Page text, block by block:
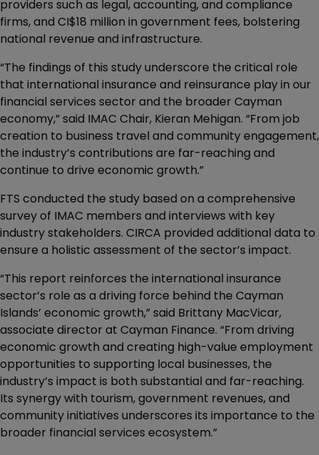
providers such as legal, accounting, and compliance
firms, and CI$18 million in government fees, bolstering
national revenue and infrastructure.
“The findings of this study underscore the critical role
that international insurance and reinsurance play in our
financial services sector and the broader Cayman
economy,” said IMAC Chair, Kieran Mehigan. “From job
creation to business travel and community engagement,
the industry’s contributions are far-reaching and
continue to drive economic growth.”
FTS conducted the study based on a comprehensive
survey of IMAC members and interviews with key
industry stakeholders. CIRCA provided additional data to
ensure a holistic assessment of the sector’s impact.
“This report reinforces the international insurance
sector’s role as a driving force behind the Cayman
Islands’ economic growth,” said Brittany MacVicar,
associate director at Cayman Finance. “From driving
economic growth and creating high-value employment
opportunities to supporting local businesses, the
industry’s impact is both substantial and far-reaching.
Its synergy with tourism, government revenues, and
community initiatives underscores its importance to the
broader financial services ecosystem.”